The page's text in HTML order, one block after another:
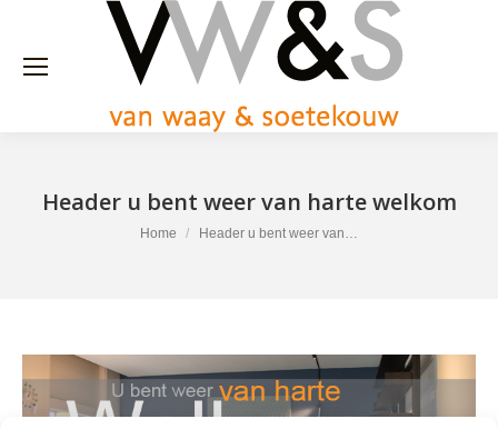
Header u bent weer van harte welkom
You are here:
Home Header u bent weer van…